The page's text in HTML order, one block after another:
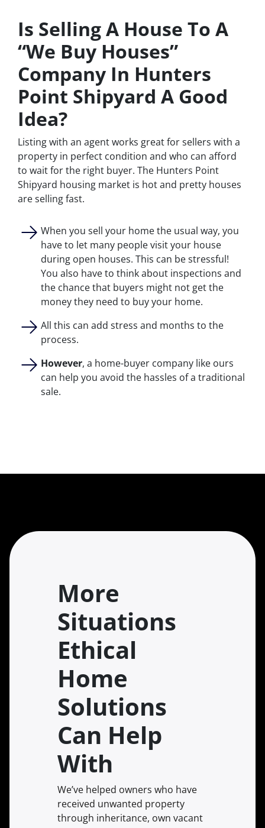
Is Selling A House To A
“We Buy Houses”
Company In Hunters
Point Shipyard A Good
Idea?
Listing with an agent works great for sellers with a
property in perfect condition and who can afford
to wait for the right buyer. The Hunters Point
Shipyard housing market is hot and pretty houses
are selling fast.
When you sell your home the usual way, you
have to let many people visit your house
during open houses. This can be stressful!
You also have to think about inspections and
the chance that buyers might not get the
money they need to buy your home.
All this can add stress and months to the
process.
However, a home-buyer company like ours
can help you avoid the hassles of a traditional
sale.
More
Situations
Ethical
Home
Solutions
Can Help
With
We’ve helped owners who have
received unwanted property
through inheritance, own vacant